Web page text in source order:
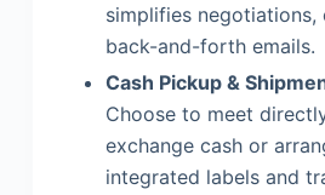
simplifies
back-and-forth emails.
Cash Pickup &
Choose to meet
exchange cash or
integrated labels and